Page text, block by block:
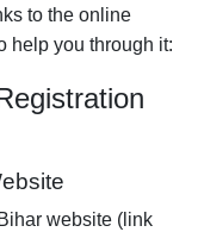
to the online
help you through it:
website (link